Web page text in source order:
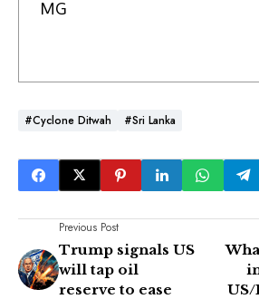
MG
#Cyclone Ditwah #Sri Lanka
Previous Post
Trump signals US
will tap oil
reserve to ease
US/